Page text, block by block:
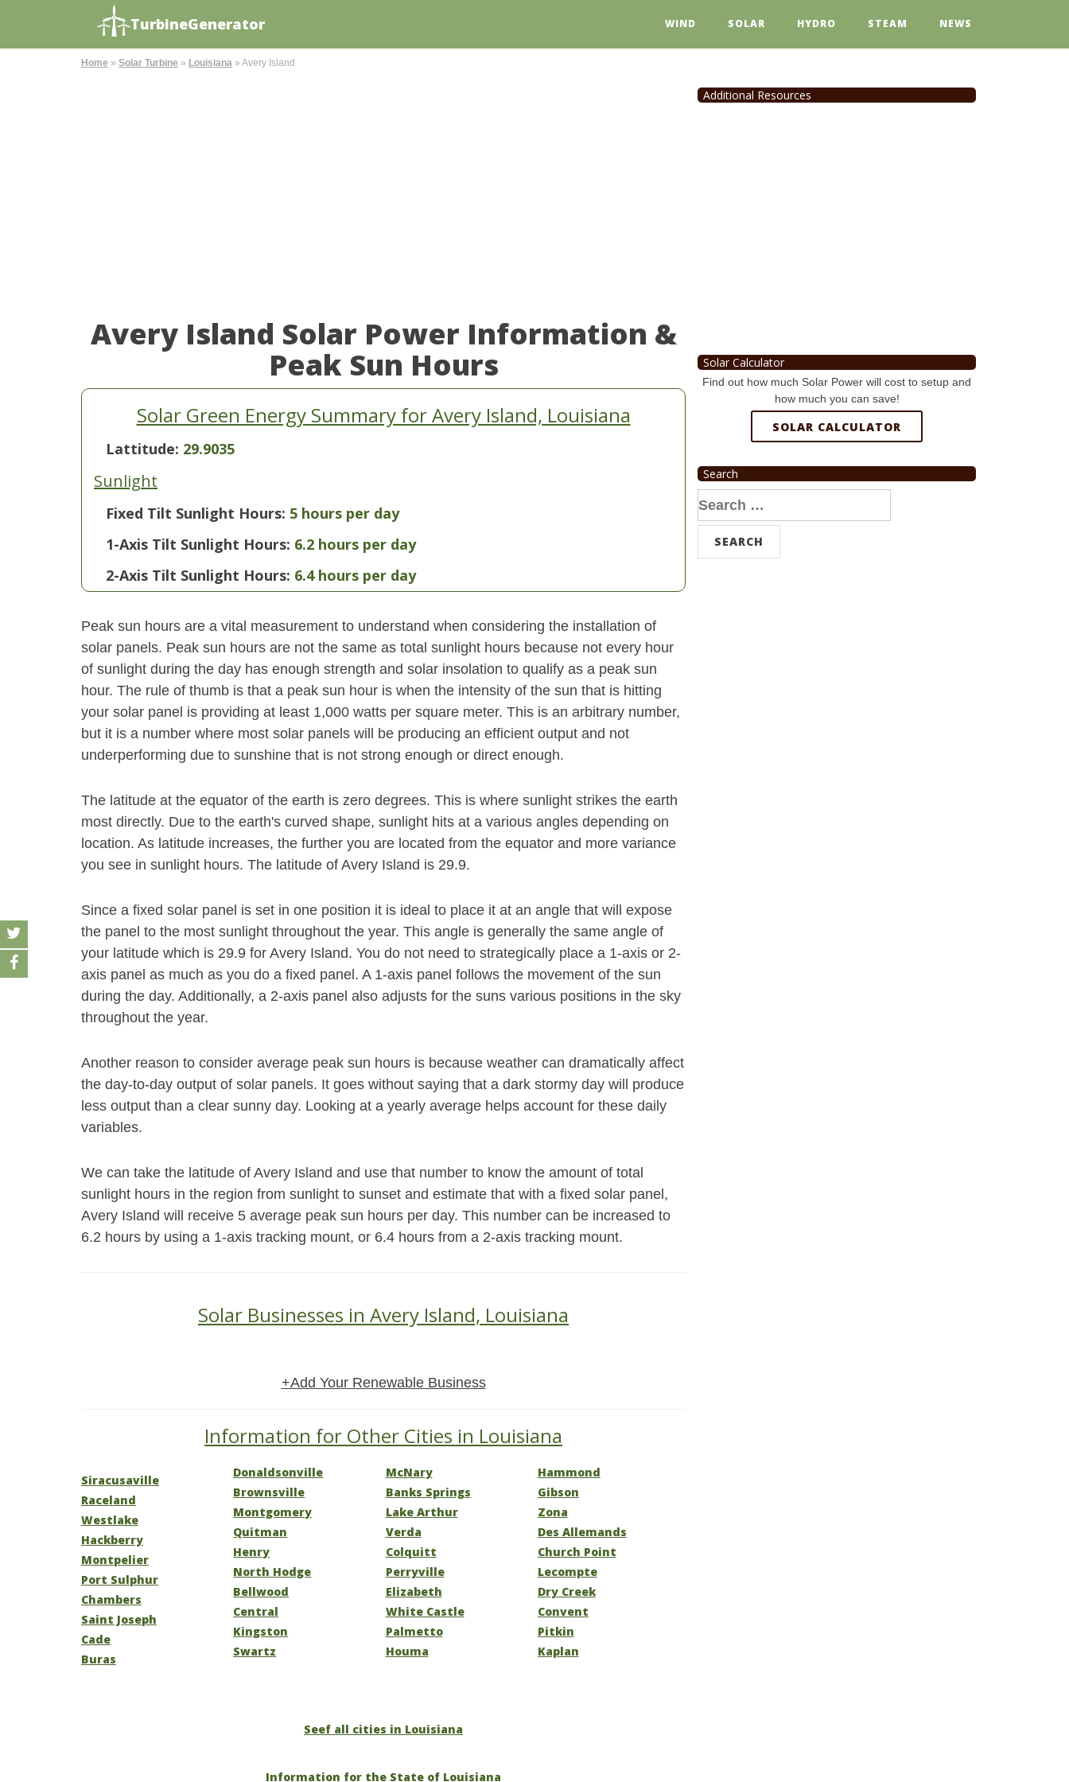
TurbineGenerator WIND SOLAR HYDRO STEAM NEWS
Home » Solar Turbine » Louisiana » Avery Island
Avery Island Solar Power Information &
Peak Sun Hours
Solar Green Energy Summary for Avery Island, Louisiana
Lattitude: 29.9035
Sunlight
Fixed Tilt Sunlight Hours: 5 hours per day
1-Axis Tilt Sunlight Hours: 6.2 hours per day
2-Axis Tilt Sunlight Hours: 6.4 hours per day
Peak sun hours are a vital measurement to understand when considering the installation of
solar panels. Peak sun hours are not the same as total sunlight hours because not every hour
of sunlight during the day has enough strength and solar insolation to qualify as a peak sun
hour. The rule of thumb is that a peak sun hour is when the intensity of the sun that is hitting
your solar panel is providing at least 1,000 watts per square meter. This is an arbitrary number,
but it is a number where most solar panels will be producing an efficient output and not
underperforming due to sunshine that is not strong enough or direct enough.
The latitude at the equator of the earth is zero degrees. This is where sunlight strikes the earth
most directly. Due to the earth's curved shape, sunlight hits at a various angles depending on
location. As latitude increases, the further you are located from the equator and more variance
you see in sunlight hours. The latitude of Avery Island is 29.9.
Since a fixed solar panel is set in one position it is ideal to place it at an angle that will expose
the panel to the most sunlight throughout the year. This angle is generally the same angle of
your latitude which is 29.9 for Avery Island. You do not need to strategically place a 1-axis or 2-
axis panel as much as you do a fixed panel. A 1-axis panel follows the movement of the sun
during the day. Additionally, a 2-axis panel also adjusts for the suns various positions in the sky
throughout the year.
Another reason to consider average peak sun hours is because weather can dramatically affect
the day-to-day output of solar panels. It goes without saying that a dark stormy day will produce
less output than a clear sunny day. Looking at a yearly average helps account for these daily
variables.
We can take the latitude of Avery Island and use that number to know the amount of total
sunlight hours in the region from sunlight to sunset and estimate that with a fixed solar panel,
Avery Island will receive 5 average peak sun hours per day. This number can be increased to
6.2 hours by using a 1-axis tracking mount, or 6.4 hours from a 2-axis tracking mount.
Solar Businesses in Avery Island, Louisiana
+Add Your Renewable Business
Information for Other Cities in Louisiana
Siracusaville
Raceland
Westlake
Hackberry
Montpelier
Port Sulphur
Chambers
Saint Joseph
Cade
Buras
Donaldsonville
Brownsville
Montgomery
Quitman
Henry
North Hodge
Bellwood
Central
Kingston
Swartz
McNary
Banks Springs
Lake Arthur
Verda
Colquitt
Perryville
Elizabeth
White Castle
Palmetto
Houma
Hammond
Gibson
Zona
Des Allemands
Church Point
Lecompte
Dry Creek
Convent
Pitkin
Kaplan
Seef all cities in Louisiana
Information for the State of Louisiana
Additional Resources
Solar Calculator
Find out how much Solar Power will cost to setup and
how much you can save!
SOLAR CALCULATOR
Search
Search
for: